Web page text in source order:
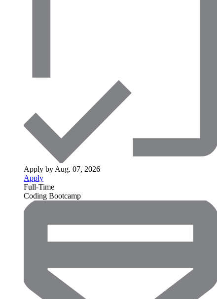
Apply by Aug. 07, 2026
Apply
Full-Time
Coding Bootcamp